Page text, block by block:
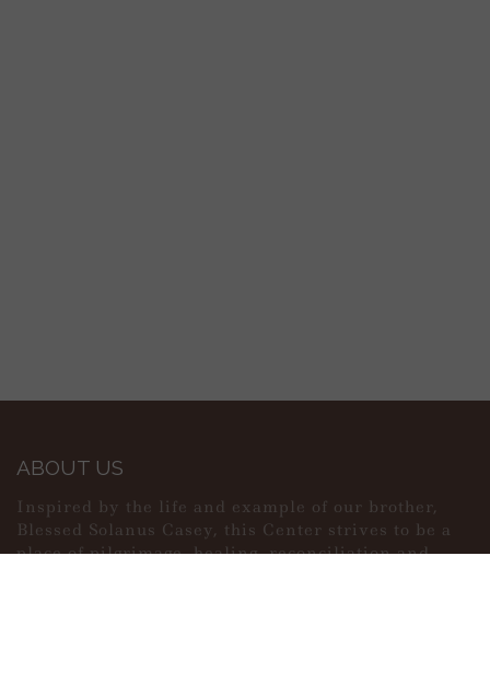
ABOUT US
Inspired by the life and example of our brother,
Blessed Solanus Casey, this Center strives to be a
place of pilgrimage, healing, reconciliation and